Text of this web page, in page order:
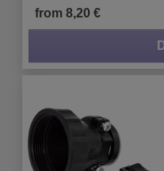
from 8,20 €